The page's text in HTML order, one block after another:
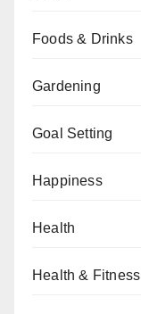
Foods & Drinks
Gardening
Goal Setting
Happiness
Health
Health & Fitness